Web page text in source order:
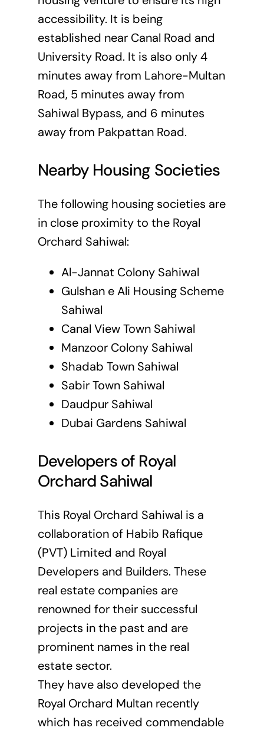
accessibility. It is being
established near Canal Road and
University Road. It is also only 4
minutes away from Lahore-Multan
Road, 5 minutes away from
Sahiwal Bypass, and 6 minutes
away from Pakpattan Road.
Nearby Housing Societies
The following housing societies are
in close proximity to the Royal
Orchard Sahiwal:
Al-Jannat Colony Sahiwal
Gulshan e Ali Housing Scheme
Sahiwal
Canal View Town Sahiwal
Manzoor Colony Sahiwal
Shadab Town Sahiwal
Sabir Town Sahiwal
Daudpur Sahiwal
Dubai Gardens Sahiwal
Developers of Royal
Orchard Sahiwal
This Royal Orchard Sahiwal is a
collaboration of Habib Rafique
(PVT) Limited and Royal
Developers and Builders. These
real estate companies are
renowned for their successful
projects in the past and are
prominent names in the real
estate sector.
They have also developed the
Royal Orchard Multan recently
which has received commendable